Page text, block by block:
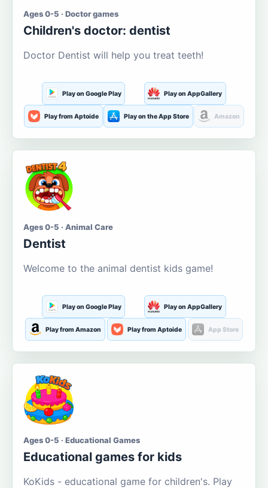
Ages 0-5 · Doctor games
Children's doctor: dentist
Doctor Dentist will help you treat teeth!
Play on Google Play Play on AppGallery
Play from Aptoide Play on the App Store Amazon
Ages 0-5 · Animal Care
Dentist
Welcome to the animal dentist kids game!
Play on Google Play Play on AppGallery
Play from Amazon Play from Aptoide App Store
Ages 0-5 · Educational Games
Educational games for kids
KoKids - educational game for children's. Play